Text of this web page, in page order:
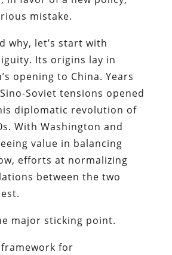
mistake.
why, let’s start with
Its origins lay in
opening to China. Years
Soviet tensions opened
diplomatic revolution of
With Washington and
value in balancing
efforts at normalizing
between the two
major sticking point.
for